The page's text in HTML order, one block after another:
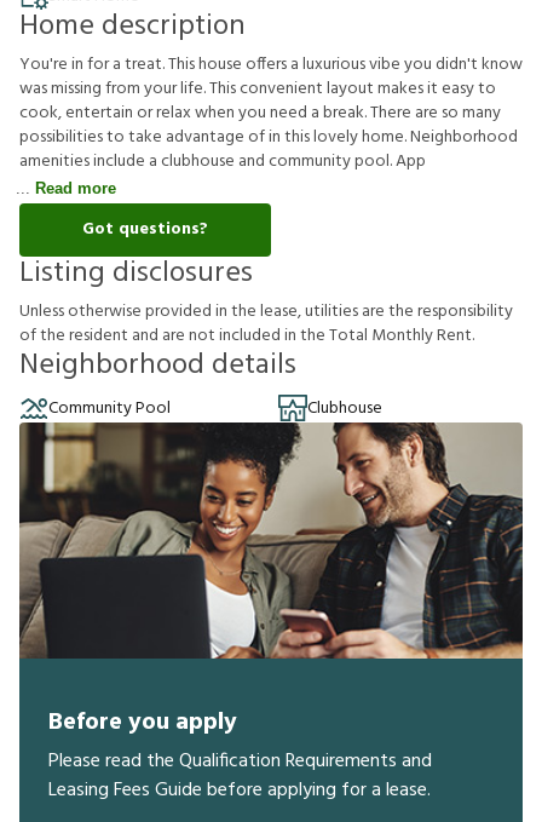
Home description
You're in for a treat. This house offers a luxurious vibe you didn't know
was missing from your life. This convenient layout makes it easy to
cook, entertain or relax when you need a break. There are so many
possibilities to take advantage of in this lovely home. Neighborhood
amenities include a clubhouse and community pool. App
Read more
Got questions?
Listing disclosures
Unlessotherwiseprovidedinthelease,utilitiesaretheresponsibility
oftheresident and arenotincludedintheTotal MonthlyRent.
Neighborhood details
Community Pool Clubhouse
Before you apply
Please read the Qualification Requirements and
Leasing Fees Guide before applying for a lease.